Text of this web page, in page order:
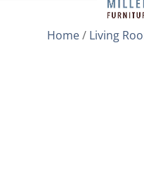
Home/ Living